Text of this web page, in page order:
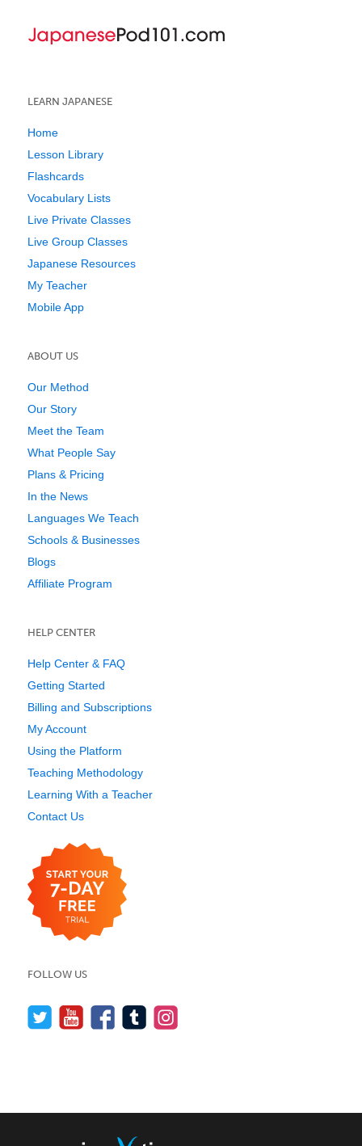
LEARN JAPANESE
Home
Lesson Library
Flashcards
Vocabulary Lists
Live Private Classes
Live Group Classes
Japanese Resources
My Teacher
Mobile App
ABOUT US
Our Method
Our Story
Meet the Team
What People Say
Plans & Pricing
In the News
Languages We Teach
Schools & Businesses
Blogs
Affiliate Program
HELP CENTER
Help Center & FAQ
Getting Started
Billing and Subscriptions
My Account
Using the Platform
Teaching Methodology
Learning With a Teacher
Contact Us
FOLLOW US